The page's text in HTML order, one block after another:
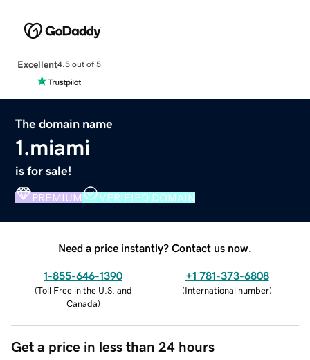
Excellent4.5 out of 5
The domain name
1.miami
is for sale!
PREMIUM VERIFIED DOMAIN
Need a price instantly? Contact us now.
1-855-646-1390
(Toll Free in the U.S. and
Canada)
+1 781-373-6808
(International number)
Get a price in less than 24 hours